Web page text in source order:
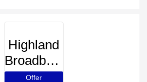
Highland
Broadband
Offer